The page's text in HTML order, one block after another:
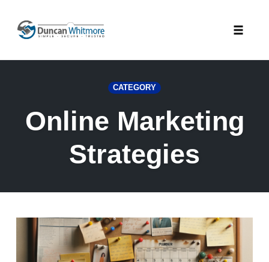
content
CATEGORY
Online Marketing
Strategies